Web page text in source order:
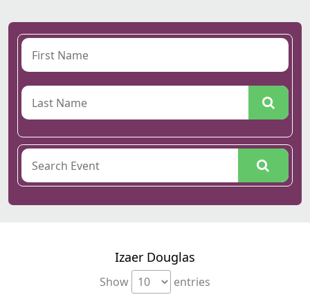
Izaer Douglas
Show entries